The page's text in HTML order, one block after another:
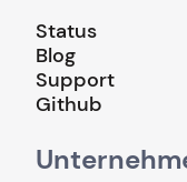
Status
Blog
Support
Github